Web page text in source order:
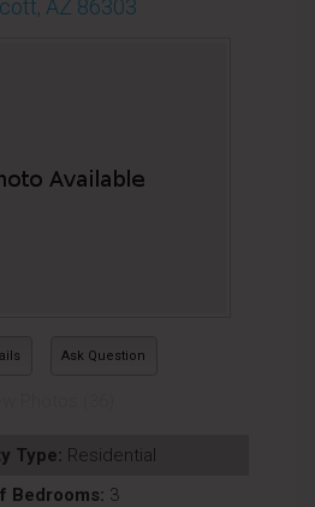
AZ 86303
Ask Question
Type: Residential
Bedrooms: 3